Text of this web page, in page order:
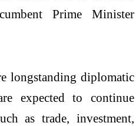
Prime Minister
longstanding diplomatic
expected to continue
as trade, investment,